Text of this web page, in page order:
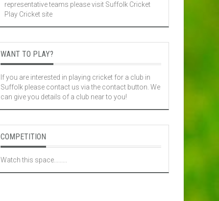
representative teams please visit Suffolk Cricket
Play Cricket site
WANT TO PLAY?
If you are interested in playing cricket for a club in
Suffolk please contact us via the contact button. We
can give you details of a club near to you!
COMPETITION
Watch this space.........